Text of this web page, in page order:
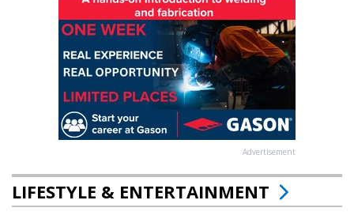
Advertisement
LIFESTYLE & ENTERTAINMENT